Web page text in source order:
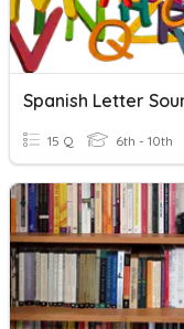
15 Q 6th - 10th